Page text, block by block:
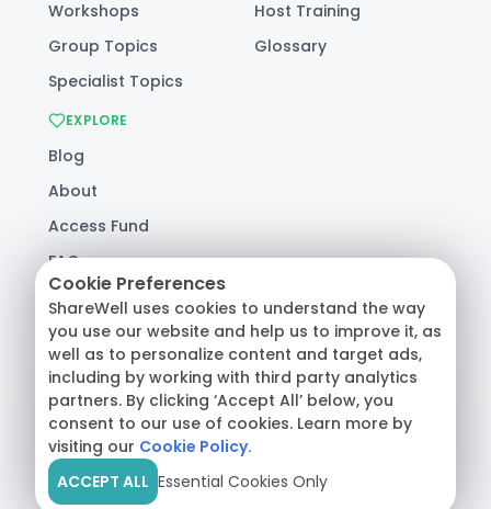
Workshops
Group Topics
Specialist Topics
Host Training
Glossary
EXPLORE
Blog
About
Access Fund
FAQ
Help
© 2026 ShareWell Labs Co. All Rights Reserved.
Terms & Conditions·Privacy Policy·
Consumer Health Data
Crisis Support:Call 988or text HOME
Cookie Preferences
ShareWell uses cookies to understand the way
you use our website and help us to improve it, as
well as to personalize content and target ads,
including by working with third party analytics
partners. By clicking ‘Accept All’ below, you
consent to our use of cookies. Learn more by
visiting our Cookie Policy.
ACCEPT ALL Essential Cookies Only